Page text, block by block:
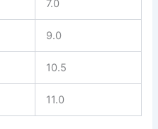
7.0
9.0
10.5
11.0